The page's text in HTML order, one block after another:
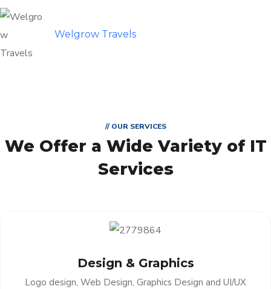
Welgrow Travels
// OUR SERVICES
We Offer a WideVariety of IT
Services
Design & Graphics
Logo design, Web Design, Graphics Design and UI/UX